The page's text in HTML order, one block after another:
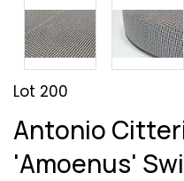
Lot 200
Antonio
'Amoenus'